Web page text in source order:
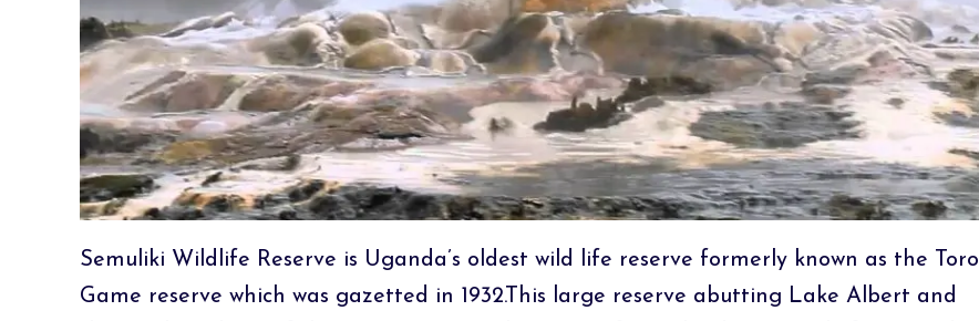
Semuliki Wildlife Reserve is Uganda’s oldest wild life reserve formerly known as the Toro
Game reserve which was gazetted in 1932.This large reserve abutting Lake Albert and